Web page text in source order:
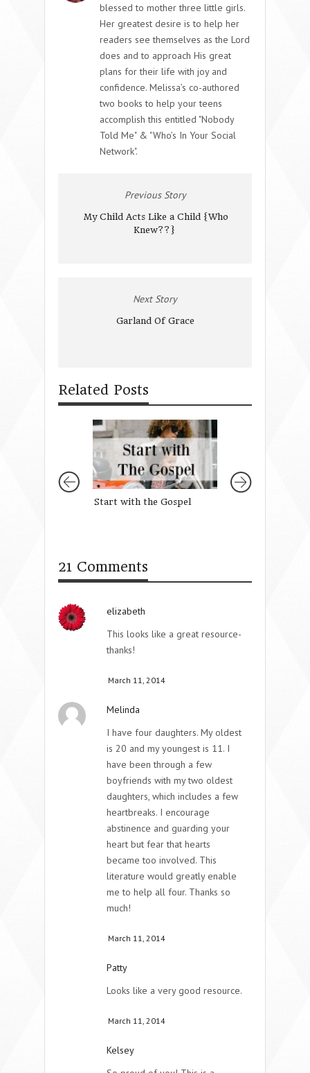
blessed to mother three little girls.
Her greatest desire is to help her
readers see themselves as the Lord
does and to approach His great
plans for their life with joy and
confidence. Melissa’s co-authored
two books to help your teens
accomplish this entitled "Nobody
Told Me" & "Who’s In Your Social
Network".
Previous Story
My Child Acts Like a Child {Who
Knew??}
Next Story
Garland Of Grace
Related Posts
Start with the Gospel
21 Comments
elizabeth
This looks like a great resource-
thanks!
March 11, 2014
Melinda
I have four daughters. My oldest
is 20 and my youngest is 11. I
have been through a few
boyfriends with my two oldest
daughters, which includes a few
heartbreaks. I encourage
abstinence and guarding your
heart but fear that hearts
became too involved. This
literature would greatly enable
me to help all four. Thanks so
much!
March 11, 2014
Patty
Looks like a very good resource.
March 11, 2014
Kelsey